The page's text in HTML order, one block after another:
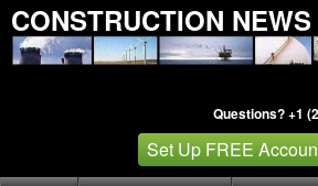
CONSTRUCTION
Questions? +1
Set Up FREE